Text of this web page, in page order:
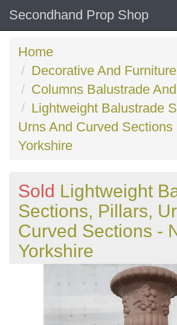
Secondhand Prop Shop
Home
Decorative And Furniture
Columns Balustrade
Lightweight Balustrade
Urns And Curved Sections
Yorkshire
Sold Lightweight
Sections, Pillars,
Curved Sections -
Yorkshire